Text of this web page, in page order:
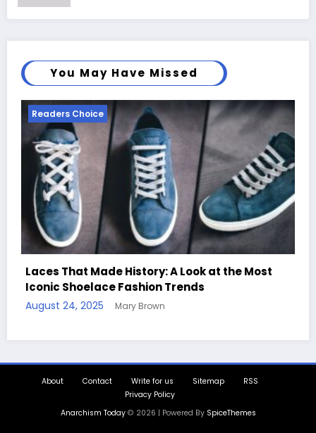
You May Have Missed
Readers Choice
Handcrafted Chess Sets with Personalized
Quotes
About Contact Write for us Sitemap
RSS